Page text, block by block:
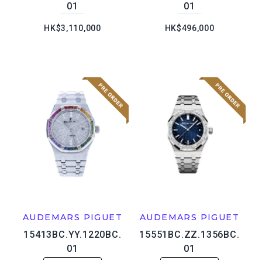
01
HK$3,110,000
01
HK$496,000
AUDEMARS PIGUET
15413BC.YY.1220BC.
01
AUDEMARS PIGUET
15551BC.ZZ.1356BC.
01